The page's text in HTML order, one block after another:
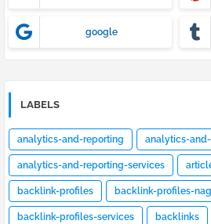
google
LABELS
analytics-and-reporting analytics-
analytics-and-reporting-services
backlink-profiles backlink-profiles-
backlink-profiles-services backlinks